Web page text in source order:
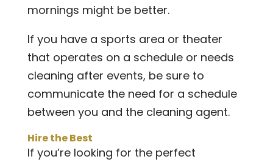
mornings might be better.
If you have a sports area or theater
that operates on a schedule or needs
cleaning after events, be sure to
communicate the need for a schedule
between you and the cleaning agent.
Hire the Best
If you’re looking for the perfect